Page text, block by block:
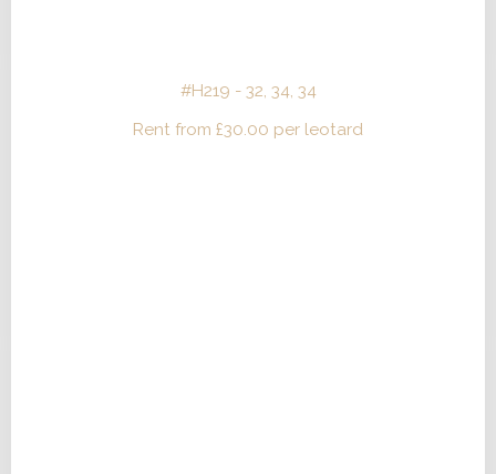
#H219 - 32, 34, 34
Rent from £30.00 per leotard